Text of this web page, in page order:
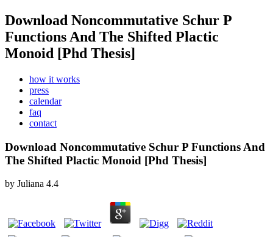
Download Noncommutative Schur P
Functions And The Shifted Plactic
Monoid [Phd Thesis]
how it works
press
calendar
faq
contact
Download Noncommutative Schur P Functions And
The Shifted Plactic Monoid [Phd Thesis]
by Juliana 4.4